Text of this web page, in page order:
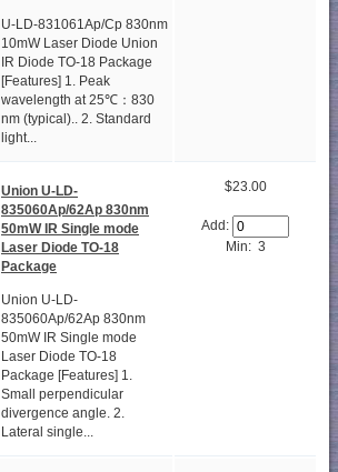
U-LD-831061Ap/Cp 830nm
10mW Laser Diode Union
IR Diode TO-18 Package
[Features] 1. Peak
wavelength at 25℃：830
nm (typical).. 2. Standard
light...
Union U-LD-
835060Ap/62Ap 830nm
50mW IR Single mode
Laser Diode TO-18
Package
Union U-LD-
835060Ap/62Ap 830nm
50mW IR Single mode
Laser Diode TO-18
Package [Features] 1.
Small perpendicular
divergence angle. 2.
Lateral single...
$23.00
Add:
Min: 3